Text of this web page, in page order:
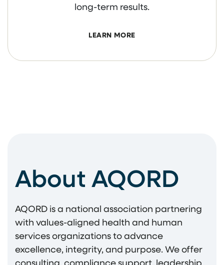
long-term results.
LEARN MORE
About AQORD
AQORD is a national association partnering
with values-aligned health and human
services organizations to advance
excellence, integrity, and purpose. We offer
consulting, compliance support, leadership